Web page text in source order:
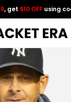
, get $10 OFF using